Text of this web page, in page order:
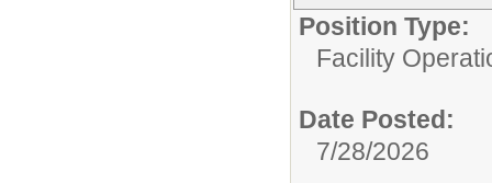
Position Type:
Facility
Date Posted:
7/28/2026